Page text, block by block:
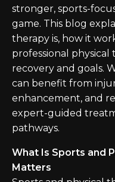
stronger, sports-
game. This blog
therapy is, how it
professional
recovery and goals.
can benefit from
enhancement, and
expert-guided
pathways.
What Is Sports and
Matters